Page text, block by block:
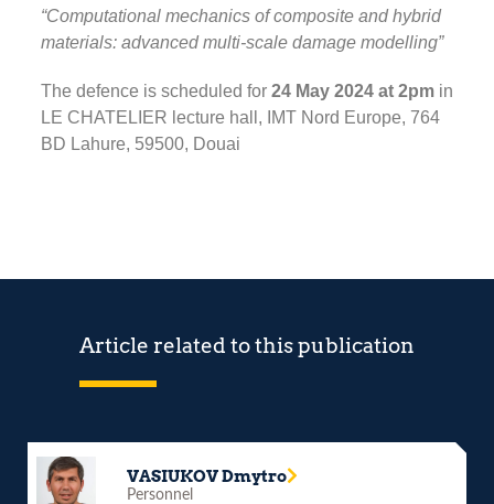
“Computational mechanics of composite and hybrid
materials: advanced multi-scale damage modelling”
The defence is scheduled for 24 May 2024 at 2pm in
LE CHATELIER lecture hall, IMT Nord Europe, 764
BD Lahure, 59500, Douai
Article related to this publication
VASIUKOV Dmytro
Personnel